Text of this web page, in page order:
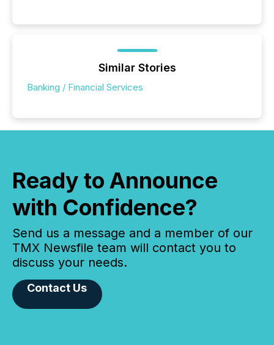
Similar Stories
Banking / Financial Services
Ready to Announce
with Confidence?
Send us a message and a member of our
TMX Newsfile team will contact you to
discuss your needs.
Contact Us